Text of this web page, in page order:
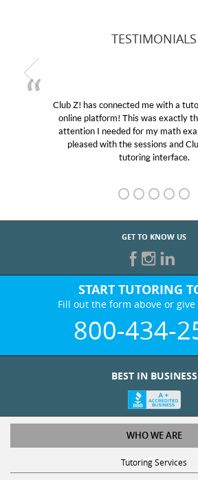
TESTIMONIALS
Club Z! has connected me with a
online platform! This was exactly
attention I needed for my math
pleased with the sessions and
tutoring interface.
GET TO KNOW US
START TUTORING
Fill out the form above or give
800-434-
BEST IN BUSINESS
WHO WE ARE
Tutoring Services